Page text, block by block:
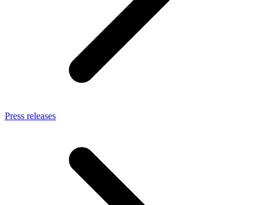
Press releases